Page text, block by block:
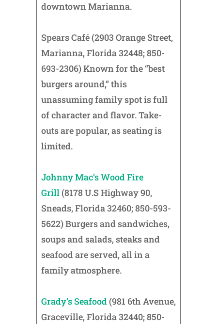
downtown Marianna.
Spears Café (2903 Orange Street,
Marianna, Florida 32448; 850-
693-2306) Known for the “best
burgers around,” this
unassuming family spot is full
of character and flavor. Take-
outs are popular, as seating is
limited.
Johnny Mac’s Wood Fire
Grill(8178 U.S Highway 90,
Sneads, Florida 32460; 850-593-
5622) Burgers and sandwiches,
soups and salads, steaks and
seafood are served, all in a
family atmosphere.
Grady’s Seafood(981 6th Avenue,
Graceville, Florida 32440; 850-